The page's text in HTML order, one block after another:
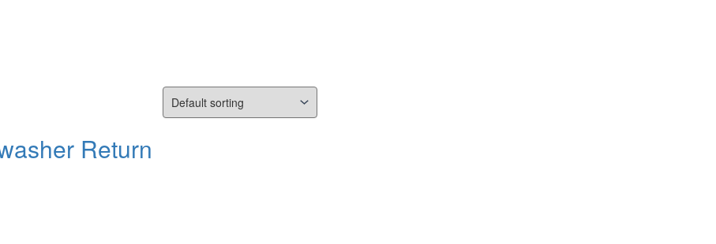
Return